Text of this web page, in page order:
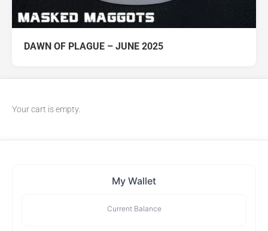
DAWN OF PLAGUE – JUNE 2025
Your cart is empty.
My Wallet
Current Balance